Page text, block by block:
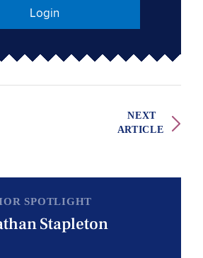
Login
NEXT
ARTICLE
SPOTLIGHT
Stapleton